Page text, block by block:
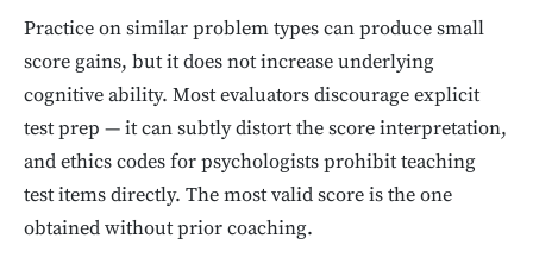
Practice on similar problem types can produce small
score gains, but it does not increase underlying
cognitive ability. Most evaluators discourage explicit
test prep — it can subtly distort the score interpretation,
and ethics codes for psychologists prohibit teaching
test items directly. The most valid score is the one
obtained without prior coaching.